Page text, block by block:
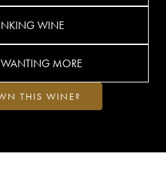
WINE
WANTING MORE
THIS WINE?